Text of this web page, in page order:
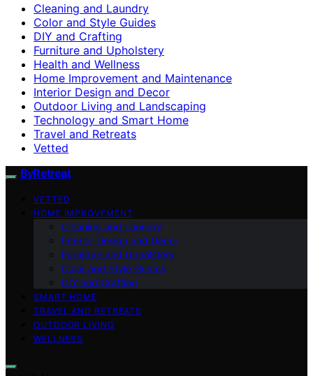
Cleaning and Laundry
Color and Style Guides
DIY and Crafting
Furniture and Upholstery
Health and Wellness
Home Improvement and Maintenance
Interior Design and Decor
Outdoor Living and Landscaping
Technology and Smart Home
Travel and Retreats
Vetted
ByRetreat
VETTED
HOME IMPROVEMENT
Cleaning and Laundry
Interior Design and Decor
Furniture and Upholstery
Color and Style Guides
DIY and Crafting
SMART HOME
TRAVEL AND RETREATS
OUTDOOR LIVING
WELLNESS